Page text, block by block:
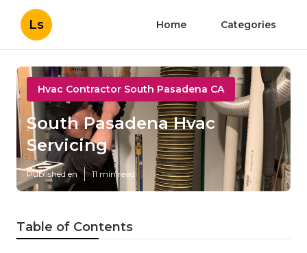
Ls Home Categories
Hvac Contractor South Pasadena CA
South Pasadena Hvac
Servicing
Published en 11 min read
Table of Contents